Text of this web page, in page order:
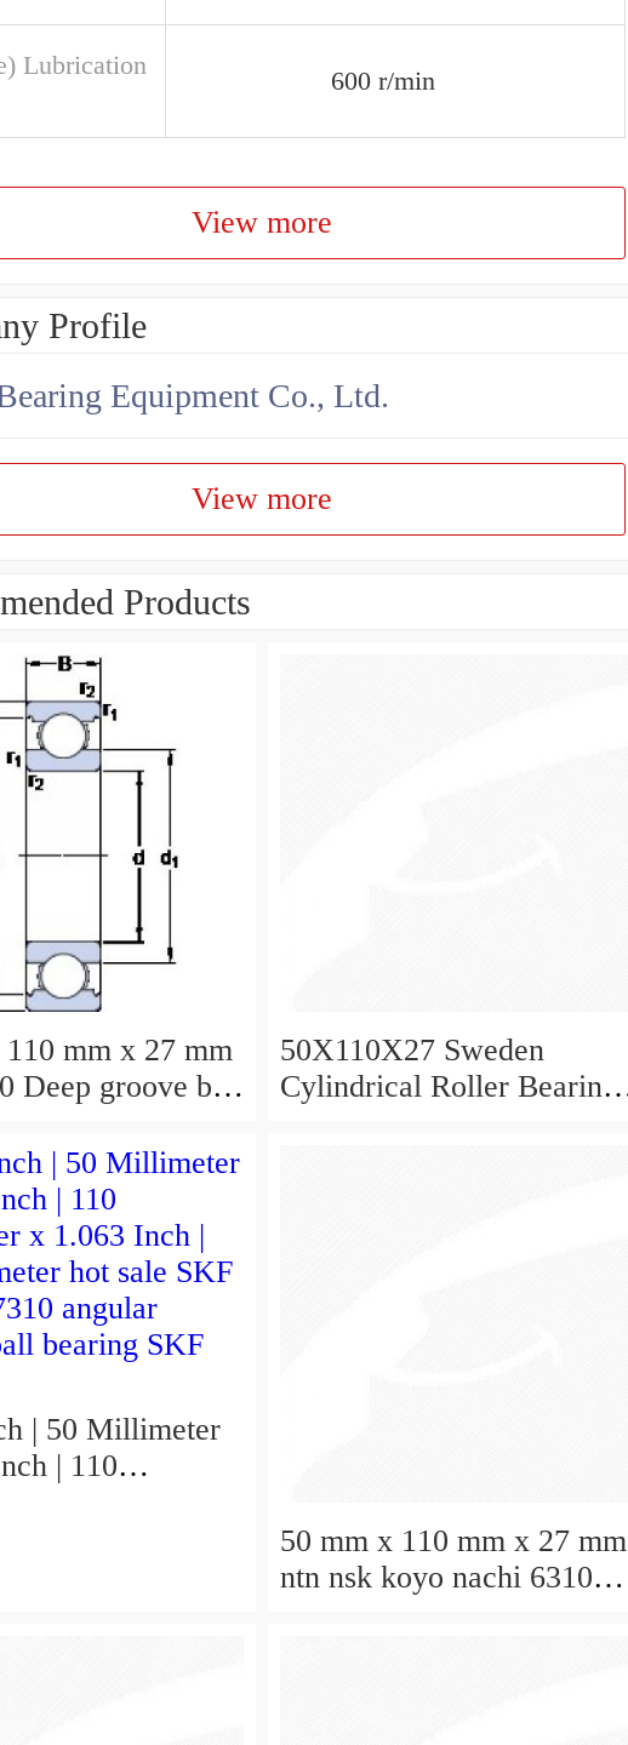
Lubrication
600 r/min
View more
Profile
Equipment Co., Ltd.
View more
Products
mm x 27 mm
Deep groove ball
50X110X27 Sweden
Cylindrical Roller Bearing
| 50 Millimeter
| 110
50 mm x 110 mm x 27 mm
ntn nsk koyo nachi 6310